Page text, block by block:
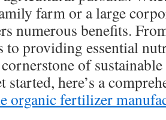
farm or a large
numerous benefits.
to providing essential
of
started, here’s a
organic fertilizer